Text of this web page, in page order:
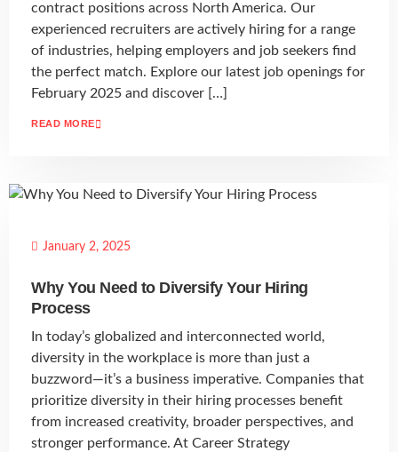
contract positions across North America. Our
experienced recruiters are actively hiring for a range
of industries, helping employers and job seekers find
the perfect match. Explore our latest job openings for
February 2025 and discover […]
READ MORE
January 2, 2025
Why You Need to Diversify Your Hiring
Process
In today’s globalized and interconnected world,
diversity in the workplace is more than just a
buzzword—it’s a business imperative. Companies that
prioritize diversity in their hiring processes benefit
from increased creativity, broader perspectives, and
stronger performance. At Career Strategy